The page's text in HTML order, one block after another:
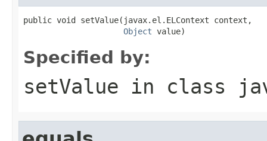
public void setValue(javax.el.ELContext context,
Object value)
Specified by:
setValue in class